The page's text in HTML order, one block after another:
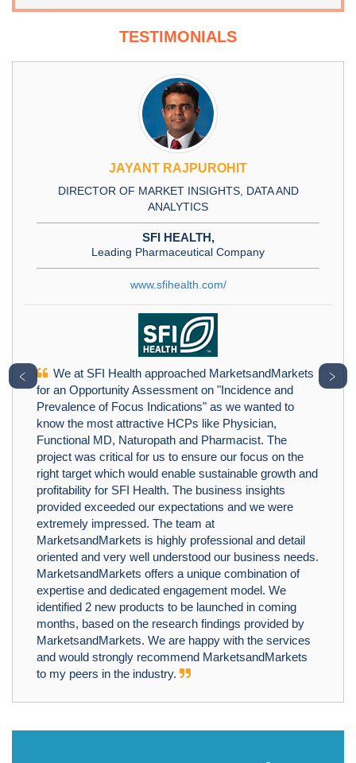
TESTIMONIALS
JAYANT RAJPUROHIT
DIRECTOR OF MARKET INSIGHTS, DATA AND
ANALYTICS
SFI HEALTH,
Leading Pharmaceutical Company
www.sfihealth.com/
We at SFI Health approached MarketsandMarkets
for an Opportunity Assessment on "Incidence and
Prevalence of Focus Indications" as we wanted to
know the most attractive HCPs like Physician,
Functional MD, Naturopath and Pharmacist. The
project was critical for us to ensure our focus on the
right target which would enable sustainable growth and
profitability for SFI Health. The business insights
provided exceeded our expectations and we were
extremely impressed. The team at
MarketsandMarkets is highly professional and detail
oriented and very well understood our business needs.
MarketsandMarkets offers a unique combination of
expertise and dedicated engagement model. We
identified 2 new products to be launched in coming
months, based on the research findings provided by
MarketsandMarkets. We are happy with the services
and would strongly recommend MarketsandMarkets
to my peers in the industry.
﹤ ﹥